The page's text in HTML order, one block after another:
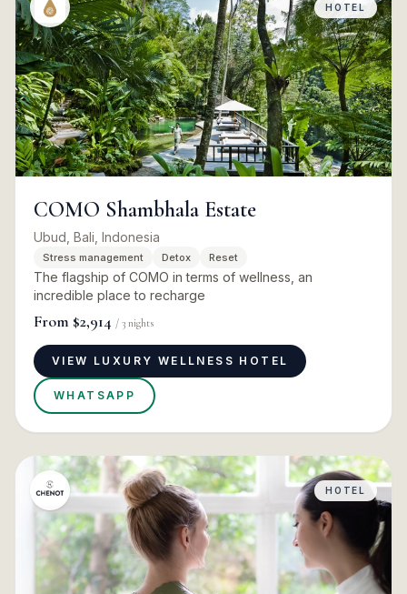
HOTEL
COMO Shambhala Estate
Ubud, Bali, Indonesia
Stress management Detox Reset
The flagship of COMO in terms of wellness, an
incredible place to recharge
From $2,914 / 3 nights
VIEW LUXURY WELLNESS HOTEL
WHATSAPP
HOTEL